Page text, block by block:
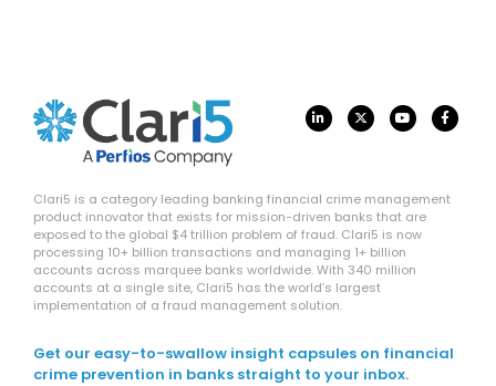
Clari5 is a category leading banking financial crime management
product innovator that exists for mission-driven banks that are
exposed to the global $4 trillion problem of fraud. Clari5 is now
processing 10+ billion transactions and managing 1+ billion
accounts across marquee banks worldwide. With 340 million
accounts at a single site, Clari5 has the world’s largest
implementation of a fraud management solution.
Get our easy-to-swallow insight capsules on financial
crime prevention in banks straight to your inbox.